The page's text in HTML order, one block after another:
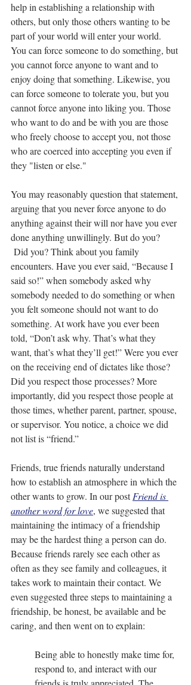
help in establishing a relationship with
others, but only those others wanting to be
part of your world will enter your world.
You can force someone to do something, but
you cannot force anyone to want and to
enjoy doing that something. Likewise, you
can force someone to tolerate you, but you
cannot force anyone into liking you. Those
who want to do and be with you are those
who freely choose to accept you, not those
who are coerced into accepting you even if
they "listen or else."
You may reasonably question that statement,
arguing that you never force anyone to do
anything against their will nor have you ever
done anything unwillingly. But do you?
Did you? Think about you family
encounters. Have you ever said, “Because I
said so!” when somebody asked why
somebody needed to do something or when
you felt someone should not want to do
something. At work have you ever been
told, “Don’t ask why. That’s what they
want, that’s what they’ll get!” Were you ever
on the receiving end of dictates like those?
Did you respect those processes? More
importantly, did you respect those people at
those times, whether parent, partner, spouse,
or supervisor. You notice, a choice we did
not list is “friend.”
Friends, true friends naturally understand
how to establish an atmosphere in which the
other wants to grow. In our post Friend is
another word for love, we suggested that
maintaining the intimacy of a friendship
may be the hardest thing a person can do.
Because friends rarely see each other as
often as they see family and colleagues, it
takes work to maintain their contact. We
even suggested three steps to maintaining a
friendship, be honest, be available and be
caring, and then went on to explain:
Being able to honestly make time for,
respond to, and interact with our